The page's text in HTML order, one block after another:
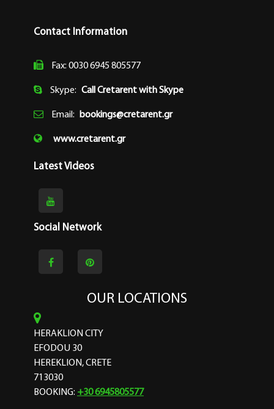
Contact Information
Fax: 0030 6945 805577
Skype: Call Cretarent with Skype
Email: bookings@cretarent.gr
www.cretarent.gr
Latest Videos
Social Network
OUR LOCATIONS
HERAKLION CITY
EFODOU 30
HEREKLION, CRETE
713030
BOOKING: +30 6945805577